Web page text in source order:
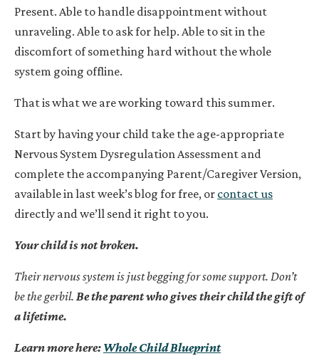
Present. Able to handle disappointment without
unraveling. Able to ask for help. Able to sit in the
discomfort of something hard without the whole
system going offline.
That is what we are working toward this summer.
Start by having your child take the age-appropriate
Nervous System Dysregulation Assessment and
complete the accompanying Parent/Caregiver Version,
available in last week’s blog for free, or contact us
directly and we’ll send it right to you.
Your child is not broken.
Their nervous system is just begging for some support. Don’t
be the gerbil. Be the parent who gives their child the gift of
a lifetime.
Learn more here: Whole Child Blueprint